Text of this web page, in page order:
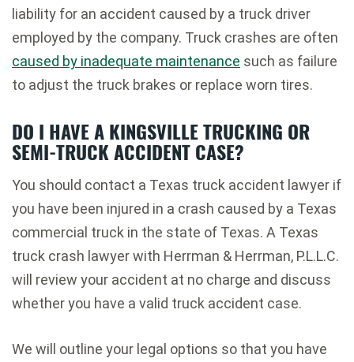
liability for an accident caused by a truck driver
employed by the company. Truck crashes are often
caused by inadequate maintenance such as failure
to adjust the truck brakes or replace worn tires.
DO I HAVE A KINGSVILLE TRUCKING OR
SEMI-TRUCK ACCIDENT CASE?
You should contact a Texas truck accident lawyer if
you have been injured in a crash caused by a Texas
commercial truck in the state of Texas. A Texas
truck crash lawyer with Herrman & Herrman, P.L.L.C.
will review your accident at no charge and discuss
whether you have a valid truck accident case.
We will outline your legal options so that you have